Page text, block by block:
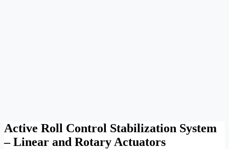
Active Roll Control Stabilization System
– Linear and Rotary Actuators